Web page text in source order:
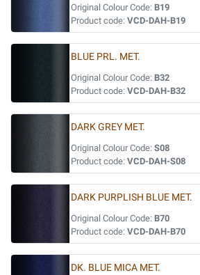
Original Colour Code: B19
Product code: VCD-DAH-B19
BLUE PRL. MET.
Original Colour Code: B32
Product code: VCD-DAH-B32
DARK GREY MET.
Original Colour Code: S08
Product code: VCD-DAH-S08
DARK PURPLISH BLUE MET.
Original Colour Code: B70
Product code: VCD-DAH-B70
DK. BLUE MICA MET.